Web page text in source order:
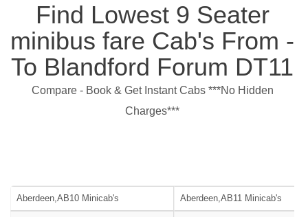
Find Lowest 9 Seater
minibus fare Cab's From -
To Blandford Forum DT11
Compare - Book & Get Instant Cabs ***No Hidden
Charges***
Aberdeen,AB10 Minicab's Aberdeen,AB11 Minicab's